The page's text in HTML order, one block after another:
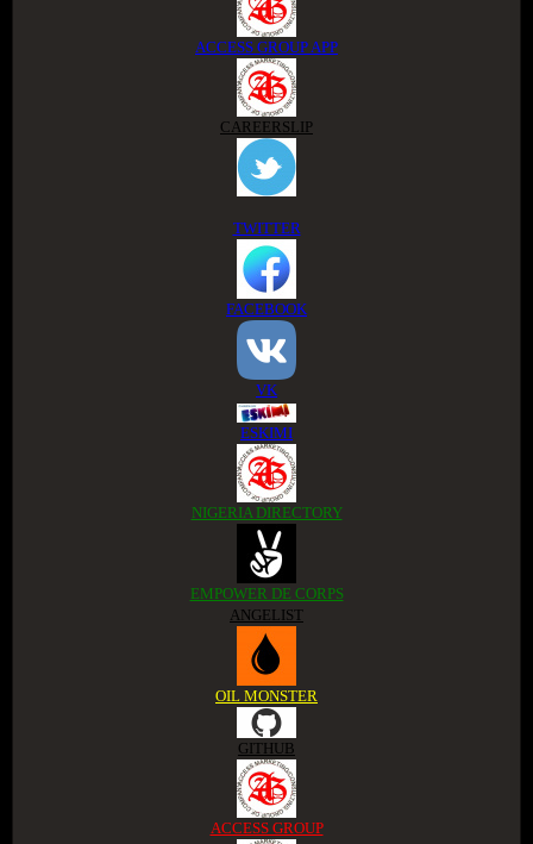
ACCESS GROUP APP
CAREERSLIP
TWITTER
FACEBOOK
VK
ESKIMI
NIGERIA DIRECTORY
EMPOWER DE CORPS
ANGELIST
OIL MONSTER
GITHUB
ACCESS GROUP